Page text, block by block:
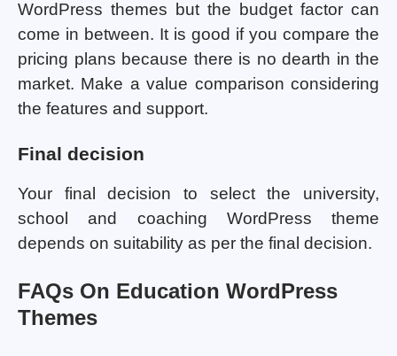
WordPress themes but the budget factor can
come in between. It is good if you compare the
pricing plans because there is no dearth in the
market. Make a value comparison considering
the features and support.
Final decision
Your final decision to select the university,
school and coaching WordPress theme
depends on suitability as per the final decision.
FAQs On Education WordPress
Themes